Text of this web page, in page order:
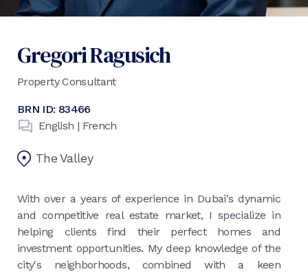
Gregori Ragusich
Property Consultant
BRN ID: 83466
English | French
The Valley
With over a years of experience in Dubai's dynamic
and competitive real estate market, I specialize in
helping clients find their perfect homes and
investment opportunities. My deep knowledge of the
city's neighborhoods, combined with a keen